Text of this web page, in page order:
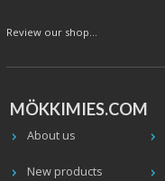
Review our shop...
MÖKKIMIES.COM
About us
New products